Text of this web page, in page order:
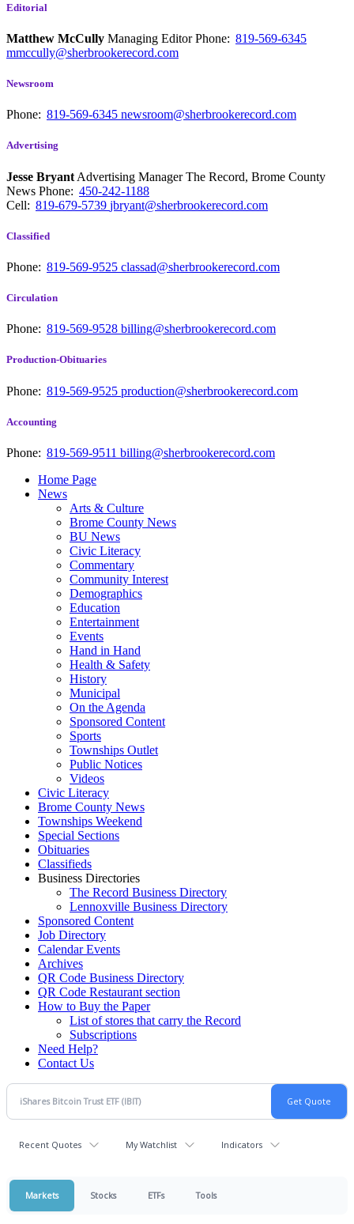
Editorial
Matthew McCully Managing EditorPhone: 819-569-6345
mmccully@sherbrookerecord.com
Newsroom
Phone: 819-569-6345 newsroom@sherbrookerecord.com
Advertising
Jesse Bryant Advertising Manager The Record, Brome County
News Phone: 450-242-1188
Cell: 819-679-5739 jbryant@sherbrookerecord.com
Classified
Phone: 819-569-9525 classad@sherbrookerecord.com
Circulation
Phone: 819-569-9528 billing@sherbrookerecord.com
Production-Obituaries
Phone: 819-569-9525 production@sherbrookerecord.com
Accounting
Phone: 819-569-9511 billing@sherbrookerecord.com
Home Page
News
Arts & Culture
Brome County News
BU News
Civic Literacy
Commentary
Community Interest
Demographics
Education
Entertainment
Events
Hand in Hand
Health & Safety
History
Municipal
On the Agenda
Sponsored Content
Sports
Townships Outlet
Public Notices
Videos
Civic Literacy
Brome County News
Townships Weekend
Special Sections
Obituaries
Classifieds
Business Directories
The Record Business Directory
Lennoxville Business Directory
Sponsored Content
Job Directory
Calendar Events
Archives
QR Code Business Directory
QR Code Restaurant section
How to Buy the Paper
List of stores that carry the Record
Subscriptions
Need Help?
Contact Us
Recent Quotes My Watchlist Indicators
Markets Stocks ETFs Tools